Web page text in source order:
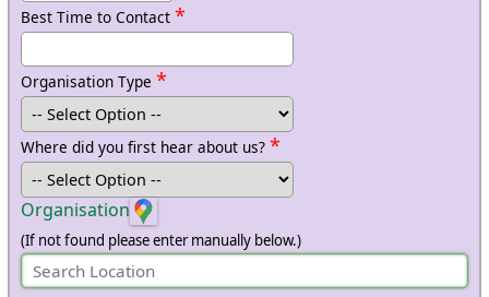
Best Time to Contact *
Organisation Type *
Where did you first hear about us? *
Organisation
(If not found please enter manually below.)